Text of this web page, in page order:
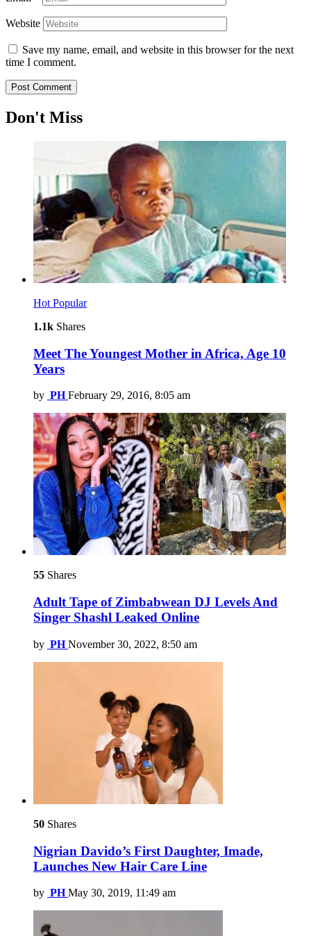
Website
Save my name, email, and website in this browser for the next
time I comment.
Don't Miss
Hot Popular
1.1k Shares
Meet The Youngest Mother in Africa, Age 10
Years
by PH February 29, 2016, 8:05 am
55 Shares
Adult Tape of Zimbabwean DJ Levels And
Singer Shashl Leaked Online
by PH November 30, 2022, 8:50 am
50 Shares
Nigrian Davido’s First Daughter, Imade,
Launches New Hair Care Line
by PH May 30, 2019, 11:49 am